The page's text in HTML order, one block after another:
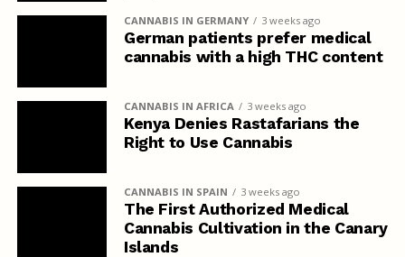
CANNABIS IN GERMANY 3 weeks ago
German patients prefer medical
cannabis with a high THC content
CANNABIS IN AFRICA 3 weeks ago
Kenya Denies Rastafarians the
Right to Use Cannabis
CANNABIS IN SPAIN 3 weeks ago
The First Authorized Medical
Cannabis Cultivation in the Canary
Islands